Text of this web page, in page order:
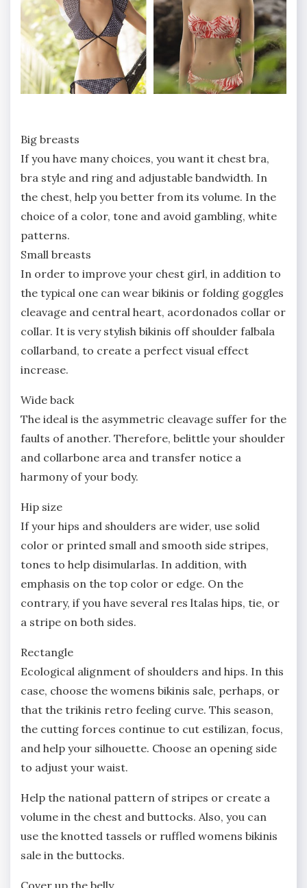
Big breasts
If you have many choices, you want it chest bra,
bra style and ring and adjustable bandwidth. In
the chest, help you better from its volume. In the
choice of a color, tone and avoid gambling, white
patterns.
Small breasts
In order to improve your chest girl, in addition to
the typical one can wear bikinis or folding goggles
cleavage and central heart, acordonados collar or
collar. It is very stylish bikinis off shoulder falbala
collarband, to create a perfect visual effect
increase.
Wide back
The ideal is the asymmetric cleavage suffer for the
faults of another. Therefore, belittle your shoulder
and collarbone area and transfer notice a
harmony of your body.
Hip size
If your hips and shoulders are wider, use solid
color or printed small and smooth side stripes,
tones to help disimularlas. In addition, with
emphasis on the top color or edge. On the
contrary, if you have several res ltalas hips, tie, or
a stripe on both sides.
Rectangle
Ecological alignment of shoulders and hips. In this
case, choose the womens bikinis sale, perhaps, or
that the trikinis retro feeling curve. This season,
the cutting forces continue to cut estilizan, focus,
and help your silhouette. Choose an opening side
to adjust your waist.
Help the national pattern of stripes or create a
volume in the chest and buttocks. Also, you can
use the knotted tassels or ruffled womens bikinis
sale in the buttocks.
Cover up the belly